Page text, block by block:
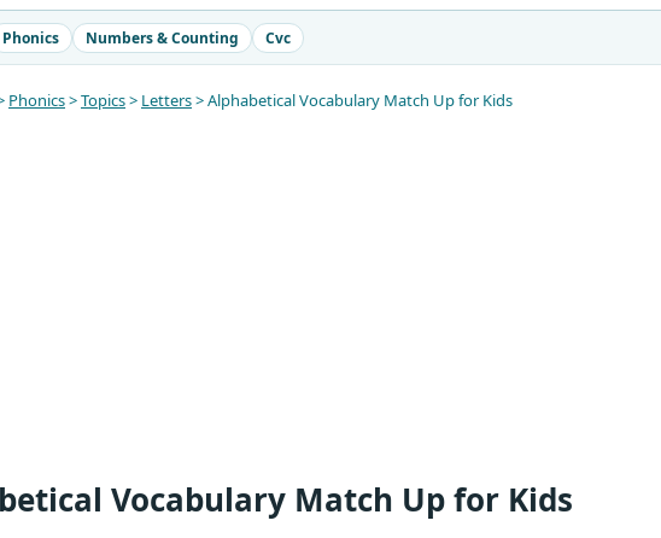
Phonics Numbers & Counting Cvc
Phonics>Topics> Letters> Alphabetical Vocabulary Match Up for Kids
Vocabulary Match Up for Kids